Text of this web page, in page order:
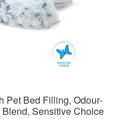
Pet Bed Filling, Odour-
Sensitive Choice